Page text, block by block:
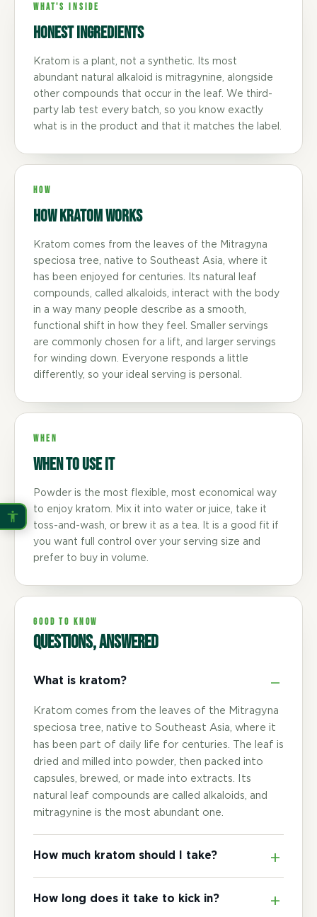
WHAT'S INSIDE
Honest ingredients
Kratom is a plant, not a synthetic. Its most
abundant natural alkaloid is mitragynine, alongside
other compounds that occur in the leaf. We third-
party lab test every batch, so you know exactly
what is in the product and that it matches the label.
HOW
How Kratom Works
Kratom comes from the leaves of the Mitragyna
speciosa tree, native to Southeast Asia, where it
has been enjoyed for centuries. Its natural leaf
compounds, called alkaloids, interact with the body
in a way many people describe as a smooth,
functional shift in how they feel. Smaller servings
are commonly chosen for a lift, and larger servings
for winding down. Everyone responds a little
differently, so your ideal serving is personal.
WHEN
When to use it
Powder is the most flexible, most economical way
to enjoy kratom. Mix it into water or juice, take it
toss-and-wash, or brew it as a tea. It is a good fit if
you want full control over your serving size and
prefer to buy in volume.
GOOD TO KNOW
Questions, answered
What is kratom?
Kratom comes from the leaves of the Mitragyna
speciosa tree, native to Southeast Asia, where it
has been part of daily life for centuries. The leaf is
dried and milled into powder, then packed into
capsules, brewed, or made into extracts. Its
natural leaf compounds are called alkaloids, and
mitragynine is the most abundant one.
How much kratom should I take?
How long does it take to kick in?